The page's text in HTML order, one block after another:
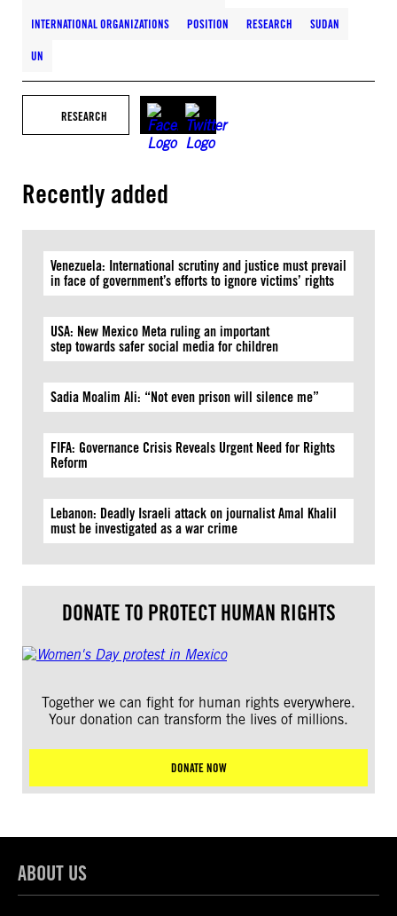
INTERNATIONAL ORGANIZATIONS POSITION RESEARCH SUDAN
UN
RESEARCH
Recently added
Venezuela: International scrutiny and justice must prevail
in face of government’s efforts to ignore victims’ rights
USA: New Mexico Meta ruling an important
step towards safer social media for children
Sadia Moalim Ali: “Not even prison will silence me”
FIFA: Governance Crisis Reveals Urgent Need for Rights
Reform
Lebanon: Deadly Israeli attack on journalist Amal Khalil
must be investigated as a war crime
DONATE TO PROTECT HUMAN RIGHTS
Together we can fight for human rights everywhere.
Your donation can transform the lives of millions.
DONATE NOW
ABOUT US